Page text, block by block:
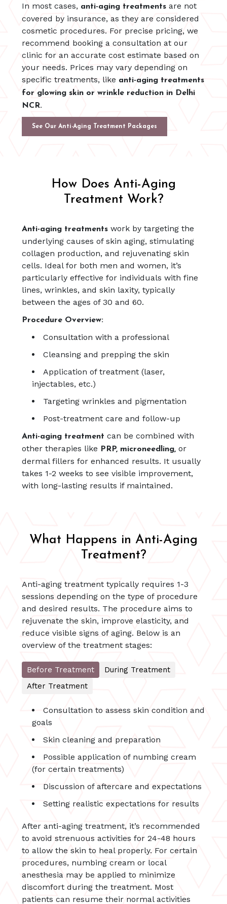
In most cases, anti-aging treatmentsare not
covered by insurance, as they are considered
cosmetic procedures. For precise pricing, we
recommend booking a consultation at our
clinic for an accurate cost estimate based on
your needs. Prices may vary depending on
specific treatments, like anti-aging treatments
for glowing skin or wrinkle reduction in Delhi
NCR.
See Our Anti-Aging Treatment Packages
How Does Anti-Aging
Treatment Work?
Anti-aging treatments work by targeting the
underlying causes of skin aging, stimulating
collagen production, and rejuvenating skin
cells. Ideal for both men and women, it’s
particularly effective for individuals with fine
lines, wrinkles, and skin laxity, typically
between the ages of 30 and 60.
Procedure Overview:
Consultation with a professional
Cleansing and prepping the skin
Application of treatment (laser,
injectables, etc.)
Targeting wrinkles and pigmentation
Post-treatment care and follow-up
Anti-aging treatmentcan be combined with
other therapies like
PRP, microneedling, or
dermal fillers for enhanced results. It usually
takes 1-2 weeks to see visible improvement,
with long-lasting results if maintained.
What Happens in Anti-Aging
Treatment?
Anti-aging treatment typically requires 1-3
sessions depending on the type of procedure
and desired results. The procedure aims to
rejuvenate the skin, improve elasticity, and
reduce visible signs of aging. Below is an
overview of the treatment stages:
Before Treatment
During Treatment
After Treatment
Consultation to assess skin condition and
goals
Skin cleaning and preparation
Possible application of numbing cream
(for certain treatments)
Discussion of aftercare and expectations
Setting realistic expectations for results
After anti-aging treatment, it’s recommended
to avoid strenuous activities for 24-48 hours
to allow the skin to heal properly. For certain
procedures, numbing cream or local
anesthesia may be applied to minimize
discomfort during the treatment. Most
patients can resume their normal activities